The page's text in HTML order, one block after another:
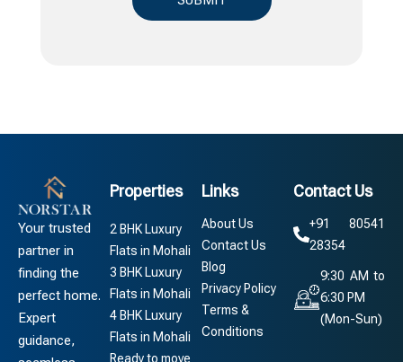
Your trusted
partner in
finding the
perfect home.
Expert
guidance,
Properties
2 BHK Luxury
Flats in Mohali
3 BHK Luxury
Flats in Mohali
4 BHK Luxury
Flats in Mohali
Ready to move
Links
About Us
Contact Us
Blog
Privacy Policy
Terms &
Conditions
Contact Us
+91 80541
28354
9:30 AM to
6:30 PM
(Mon-Sun)